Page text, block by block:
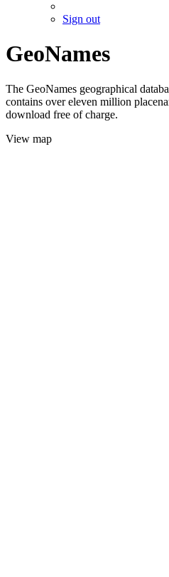
Sign out
GeoNames
The GeoNames geographical
contains over eleven million
download free of charge.
View map